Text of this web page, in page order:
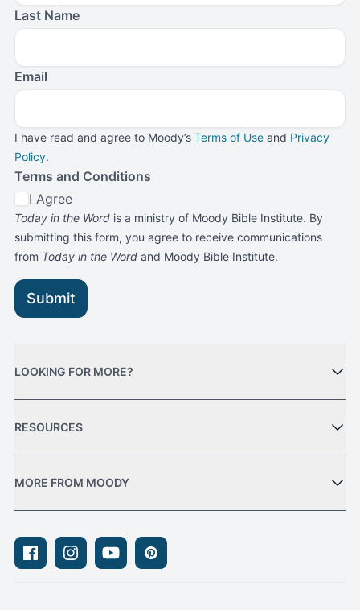
LOOKING FOR MORE?
RESOURCES
MORE FROM MOODY
Last Name
Email
I have read and agree to Moody’s Terms of Use and Privacy
Policy.
Terms and Conditions
I Agree
Today in the Word is a ministry of Moody Bible Institute. By
submitting this form, you agree to receive communications
from Today in the Word and Moody Bible Institute.
Submit
FacebookInstagramYoutubePinterest